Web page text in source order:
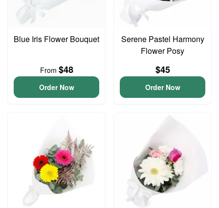
Blue Iris Flower Bouquet
From $48
Order Now
Serene Pastel Harmony
Flower Posy
$45
Order Now